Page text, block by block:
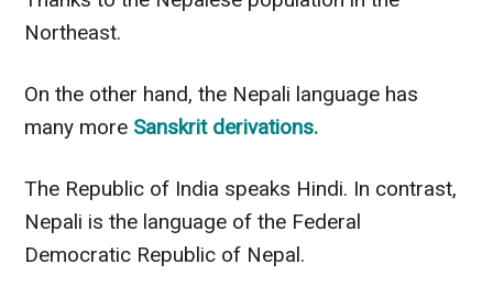
Northeast.
On the other hand, the Nepali language has
many more Sanskrit derivations.
The Republic of India speaks Hindi. In contrast,
Nepali is the language of the Federal
Democratic Republic of Nepal.